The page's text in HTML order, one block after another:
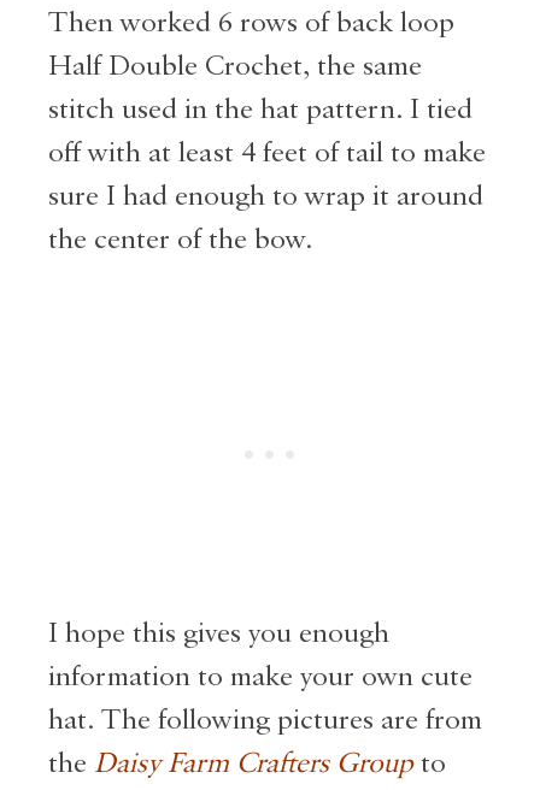
Then worked 6 rows of back loop
Half Double Crochet, the same
stitch used in the hat pattern. I tied
off with at least 4 feet of tail to make
sure I had enough to wrap it around
the center of the bow.
I hope this gives you enough
information to make your own cute
hat. The following pictures are from
the Daisy Farm Crafters Groupto